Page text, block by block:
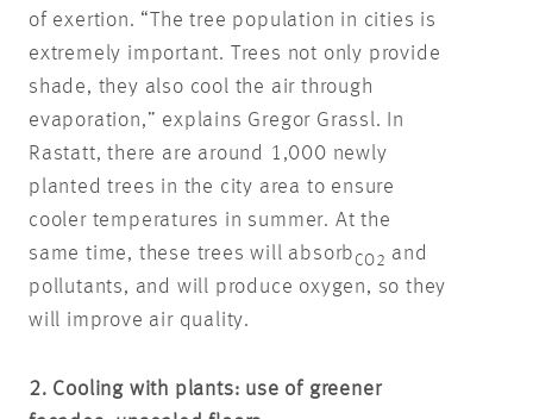
of exertion. “The tree population in cities is
extremely important. Trees not only provide
shade, they also cool the air through
evaporation,” explains Gregor Grassl. In
Rastatt, there are around 1,000 newly
planted trees in the city area to ensure
cooler temperatures in summer. At the
same time, these trees will absorb CO2 and
pollutants, and will produce oxygen, so they
will improve air quality.
2. Cooling with plants: use of greener